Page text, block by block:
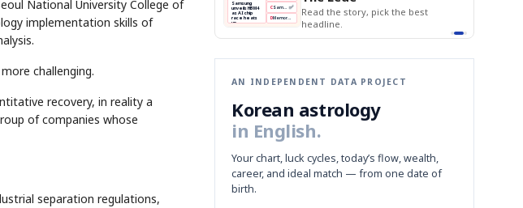
National University College of
implementation skills of
challenging.
recovery, in reality a
of companies whose
separation regulations,
Samsung
unveils HBM4
race heats
up 📷Reuters
SEOUL — Samsung
Electronics on
Monday unveiled its
next-gen HBM4
memory, aiming to
tighten its grip on
C Samsung unveils HBM4
Read the story, pick the best
headline.
KOSPI Tops 3,200
BOK Holds Rates Steady
BOK
Holds
Rates
Steady
Won
Slips
vs
Dollar
Unveils
Naver
Q1
KOSPI
3,200
Hyundai
Recall
Edit today's front page.
AN INDEPENDENT DATA PROJECT
Korean astrology
in English.
Your chart, luck cycles, today’s flow, wealth,
career, and ideal match — from one date of
birth.